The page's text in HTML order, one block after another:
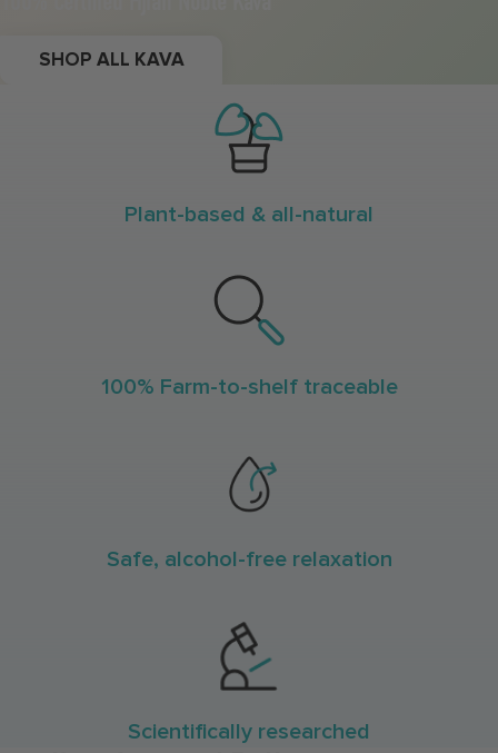
SHOP ALL KAVA
Plant-based & all-natural
100% Farm-to-shelf traceable
Safe, alcohol-free relaxation
Scientifically researched